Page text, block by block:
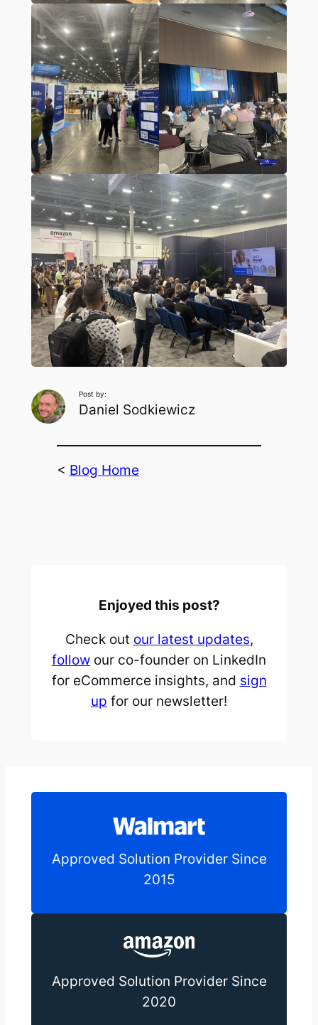
Post by:
Daniel Sodkiewicz
< Blog Home
Enjoyed this post?
Check out our latest updates,
follow our co-founder on LinkedIn
for eCommerce insights, and sign
up for our newsletter!
Approved Solution Provider Since
2015
Approved Solution Provider Since
2020